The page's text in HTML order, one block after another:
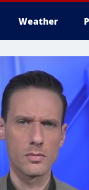
Weather